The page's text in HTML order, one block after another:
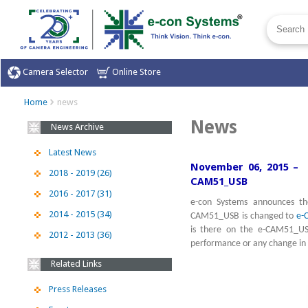
Camera Selector Online Store
Home news
News Archive
Latest News
2018 - 2019 (26)
2016 - 2017 (31)
2014 - 2015 (34)
2012 - 2013 (36)
Related Links
Press Releases
News
November 06, 2015
CAM51_USB
e-con Systems announces
CAM51_USB is changed toe-
is there on the e-
performance or any change